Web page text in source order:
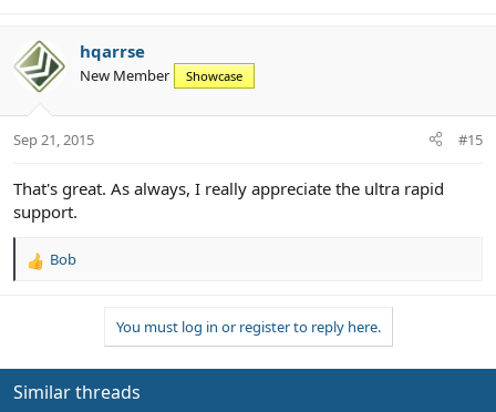
c
t
i
s
hqarrse
New Member Showcase
Sep 21, 2015 #15
That's great. As always, I really appreciate the ultra rapid
support.
R
i
o
Bob
You must log in or register to reply here.
Similar threads